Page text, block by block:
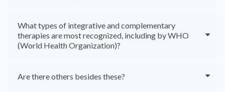
What types of integrative and complementary
therapies are most recognized, including by WHO
(World Health Organization)?
Are there others besides these?